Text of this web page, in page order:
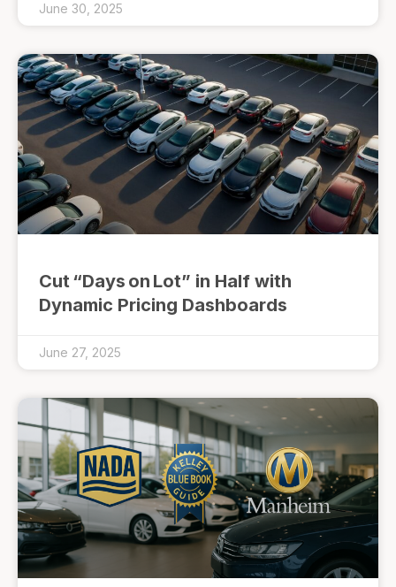
June 30, 2025
Cut “Days on Lot” in Half with
Dynamic Pricing Dashboards
June 27, 2025